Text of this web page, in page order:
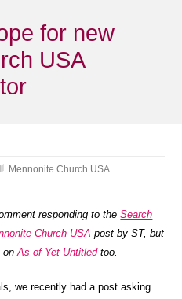
for new
USA
Mennonite Church USA
responding to theSearch
Church USA post by ST, but
onAs of Yet Untitledtoo.
we recently had a post asking